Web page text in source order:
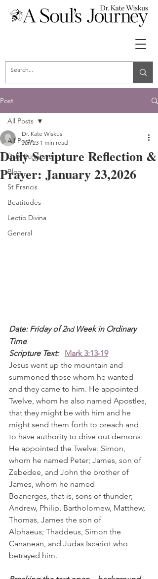
Post
All Posts
Daily Scripture
Blog
St Francis
Beatitudes
Lectio Divina
General
All Posts
Daily Scripture Reflection &
Prayer: January 23,2026
Dr. Kate Wiskus
Jan 23 1 min read
Date: Friday of 2nd Week in Ordinary
Time
Scripture Text: Mark 3:13-19
Jesus went up the mountain and
summoned those whom he wanted
and they came to him. He appointed
Twelve, whom he also named Apostles,
that they might be with him and he
might send them forth to preach and
to have authority to drive out demons:
He appointed the Twelve: Simon,
whom he named Peter; James, son of
Zebedee, and John the brother of
James, whom he named
Boanerges, that is, sons of thunder;
Andrew, Philip, Bartholomew, Matthew,
Thomas, James the son of
Alphaeus; Thaddeus, Simon the
Cananean, and Judas Iscariot who
betrayed him.